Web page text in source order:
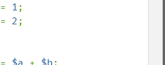
= 1;
= 2;